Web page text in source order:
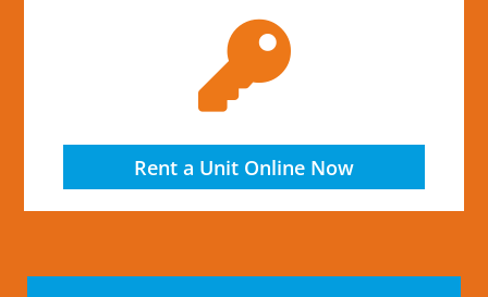

Rent a Unit Online Now